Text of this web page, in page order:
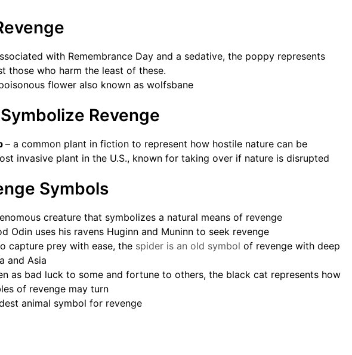
with Remembrance Day and a sedative, the poppy represents
those who harm the least of these.
flower also known as wolfsbane
Revenge
– a common plant in fiction to represent how hostile nature can be
invasive plant in the U.S., known for taking over if nature is disrupted
Symbols
creature that symbolizes a natural means of revenge
Odin uses his ravens Huginn and Muninn to seek revenge
capture prey with ease, the spider is an old symbol of revenge with deep
and Asia
as bad luck to some and fortune to others, the black cat represents how
of revenge may turn
animal symbol for revenge